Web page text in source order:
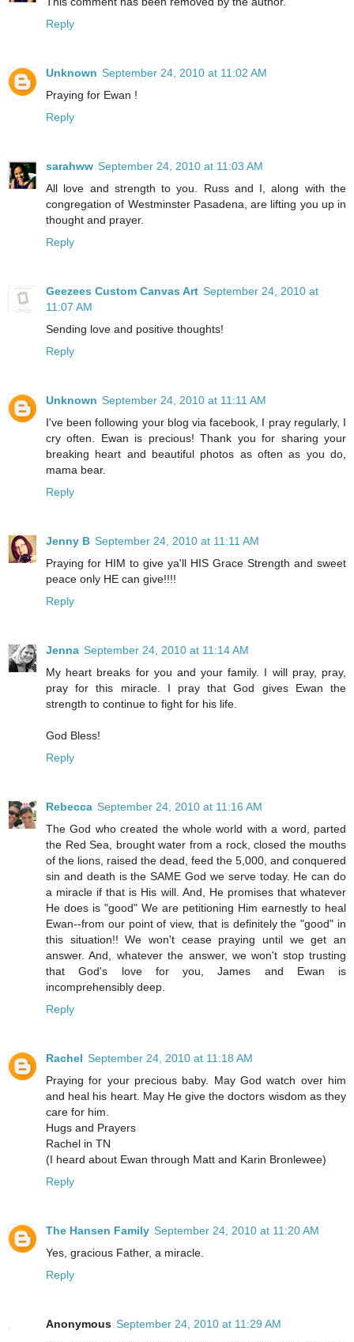
Reply
Unknown September 24, 2010 at 11:02 AM
Praying for Ewan !
Reply
sarahww September 24, 2010 at 11:03 AM
All love and strength to you. Russ and I, along with the
congregation of Westminster Pasadena, are lifting you up in
thought and prayer.
Reply
Geezees Custom Canvas Art September 24, 2010 at
11:07 AM
Sending love and positive thoughts!
Reply
Unknown September 24, 2010 at 11:11 AM
I've been following your blog via facebook, I pray regularly, I
cry often. Ewan is precious! Thank you for sharing your
breaking heart and beautiful photos as often as you do,
mama bear.
Reply
Jenny B September 24, 2010 at 11:11 AM
Praying for HIM to give ya'll HIS Grace Strength and sweet
peace only HE can give!!!!
Reply
Jenna September 24, 2010 at 11:14 AM
My heart breaks for you and your family. I will pray, pray,
pray for this miracle. I pray that God gives Ewan the
strength to continue to fight for his life.
God Bless!
Reply
Rebecca September 24, 2010 at 11:16 AM
The God who created the whole world with a word, parted
the Red Sea, brought water from a rock, closed the mouths
of the lions, raised the dead, feed the 5,000, and conquered
sin and death is the SAME God we serve today. He can do
a miracle if that is His will. And, He promises that whatever
He does is "good" We are petitioning Him earnestly to heal
Ewan--from our point of view, that is definitely the "good" in
this situation!! We won't cease praying until we get an
answer. And, whatever the answer, we won't stop trusting
that God's love for you, James and Ewan is
incomprehensibly deep.
Reply
Rachel September 24, 2010 at 11:18 AM
Praying for your precious baby. May God watch over him
and heal his heart. May He give the doctors wisdom as they
care for him.
Hugs and Prayers
Rachel in TN
(I heard about Ewan through Matt and Karin Bronlewee)
Reply
The Hansen Family September 24, 2010 at 11:20 AM
Yes, gracious Father, a miracle.
Reply
Anonymous September 24, 2010 at 11:29 AM